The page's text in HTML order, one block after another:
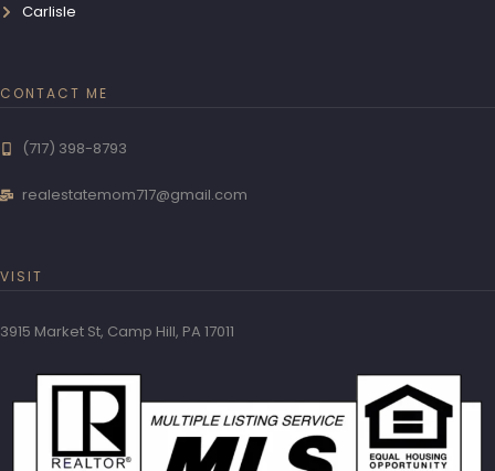
Carlisle
CONTACT ME
(717) 398-8793
realestatemom717@gmail.com
VISIT
3915 Market St, Camp Hill, PA 17011